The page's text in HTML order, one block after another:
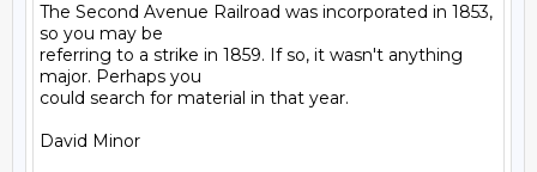
The Second Avenue Railroad was incorporated in 1853,
so you may be
referring to a strike in 1859. If so, it wasn't anything
major. Perhaps you
could search for material in that year.
David Minor